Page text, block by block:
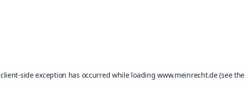
client-side exception has occurred while loadingwww.meinrecht.de(see the